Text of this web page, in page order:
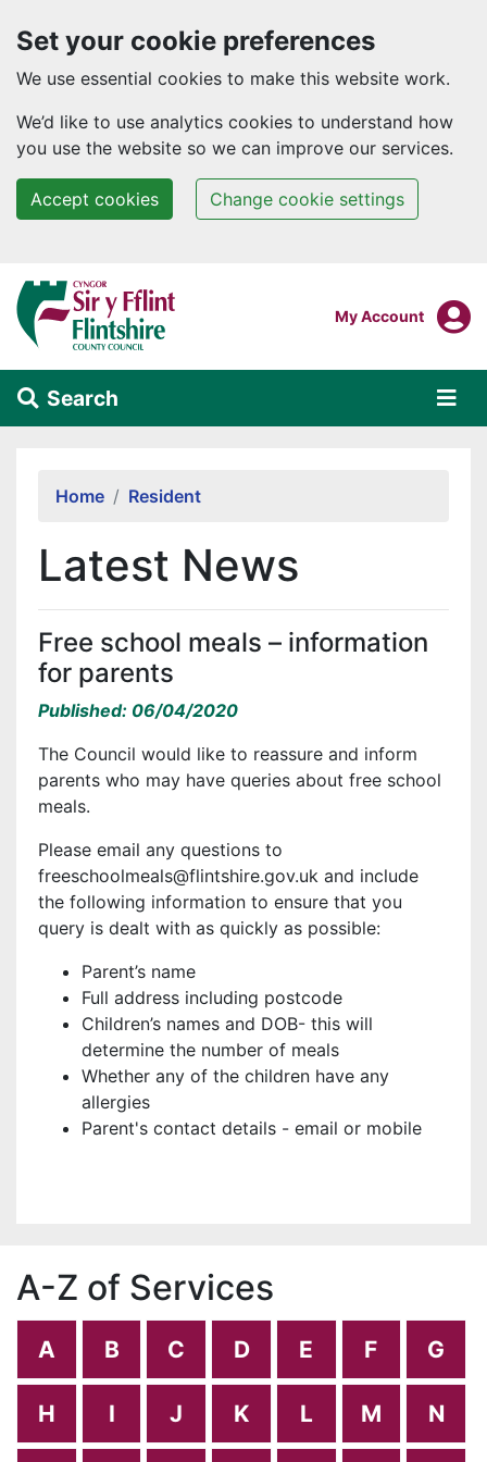
Set your cookie preferences
We use essential cookies to make this website work.
We’d like to use analytics cookies to understand how
you use the website so we can improve our services.
Accept cookies Change cookie settings
Skip to main content
Login To
My Account
Search
Home Resident
Latest News
Free school meals – information
for parents
Published: 06/04/2020
The Council would like to reassure and inform
parents who may have queries about free school
meals.
Please email any questions to
freeschoolmeals@flintshire.gov.uk and include
the following information to ensure that you
query is dealt with as quickly as possible:
Parent’s name
Full address including postcode
Children’s names and DOB- this will
determine the number of meals
Whether any of the children have any
allergies
Parent's contact details - email or mobile
A-Z of Services
A B C D E F G
H I J K L M N